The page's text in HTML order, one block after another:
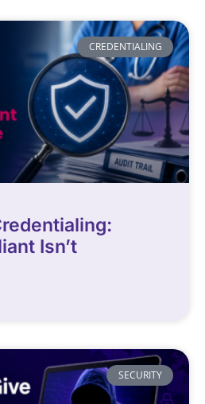
CREDENTIALING
Isn’t
SECURITY